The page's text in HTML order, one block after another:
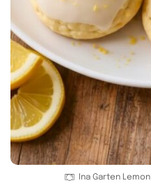
Ina Garten